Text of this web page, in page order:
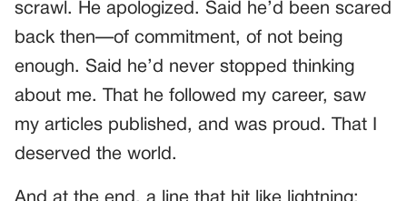
scrawl. He apologized. Said he’d been scared
back then—of commitment, of not being
enough. Said he’d never stopped thinking
about me. That he followed my career, saw
my articles published, and was proud. That I
deserved the world.